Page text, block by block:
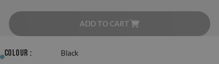
ADD TO CART
Colour : Black